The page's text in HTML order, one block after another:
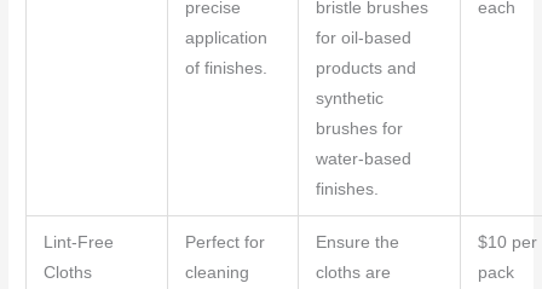
precise
application
of finishes.
bristle brushes
for oil-based
products and
synthetic
brushes for
water-based
finishes.
each
Lint-Free
Cloths
Perfect for
cleaning
Ensure the
cloths are
$10 per
pack